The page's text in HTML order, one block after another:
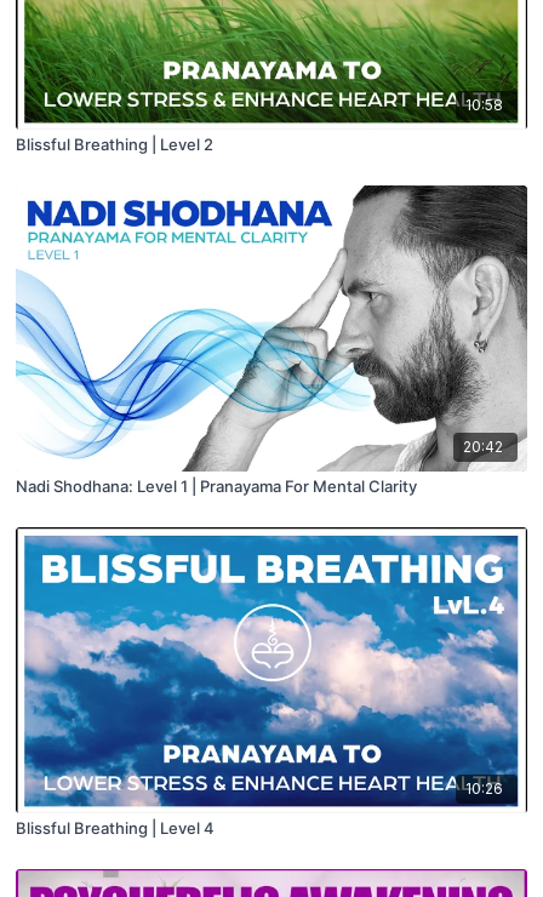
10:58
Blissful Breathing | Level 2
20:42
Nadi Shodhana: Level 1 | Pranayama For Mental Clarity
10:26
Blissful Breathing | Level 4